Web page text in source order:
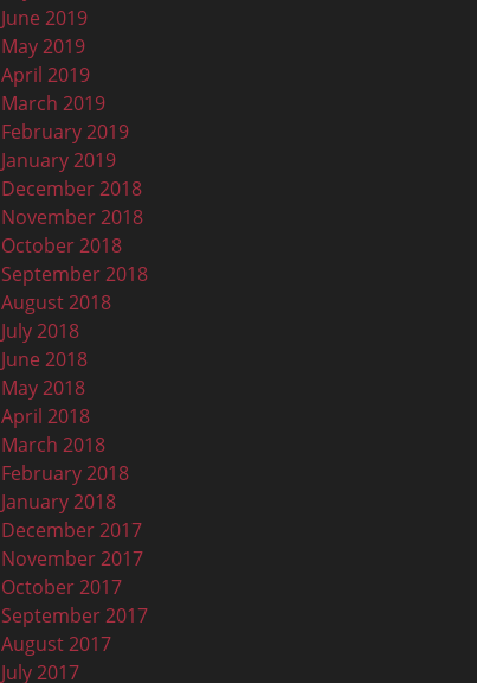
June 2019
May 2019
April 2019
March 2019
February 2019
January 2019
December 2018
November 2018
October 2018
September 2018
August 2018
July 2018
June 2018
May 2018
April 2018
March 2018
February 2018
January 2018
December 2017
November 2017
October 2017
September 2017
August 2017
July 2017